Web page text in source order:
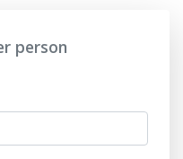
international flight
and pre-agreed;
tickets availability and
changes in the hotels,
person